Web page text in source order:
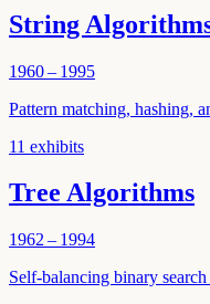
String
1960 – 1995
Pattern matching, hashing,
11 exhibits
Tree Algorithms
1962 – 1994
Self-balancing binary